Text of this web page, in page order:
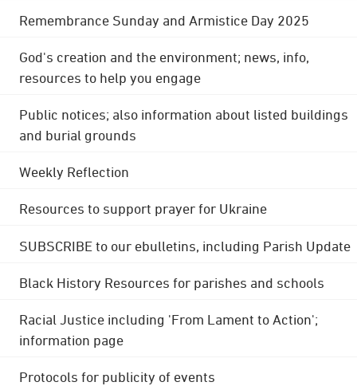
Remembrance Sunday and Armistice Day 2025
God's creation and the environment; news, info,
resources to help you engage
Public notices; also information about listed buildings
and burial grounds
Weekly Reflection
Resources to support prayer for Ukraine
SUBSCRIBE to our ebulletins, including Parish Update
Black History Resources for parishes and schools
Racial Justice including 'From Lament to Action';
information page
Protocols for publicity of events